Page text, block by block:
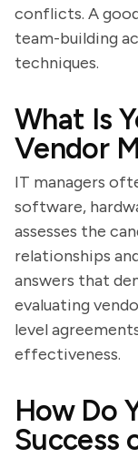
conflicts. A
team-building
techniques.
What Is
Vendor
IT managers
software,
assesses the
relationships
answers that
evaluating
level
effectiveness.
How Do
Success